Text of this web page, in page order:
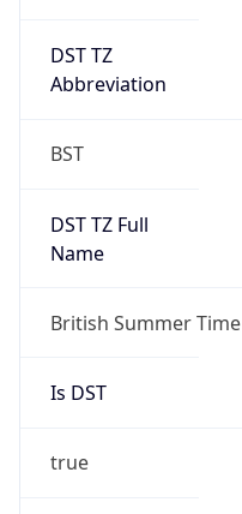
DST TZ
Abbreviation
BST
DST TZ Full
Name
British Summer Time
Is DST
true